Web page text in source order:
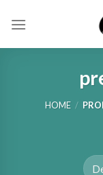
HOME /